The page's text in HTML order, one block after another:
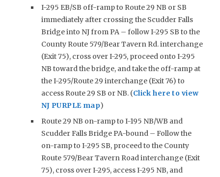
I-295 EB/SB off-ramp to Route 29 NB or SB
immediately after crossing the Scudder Falls
Bridge into NJ from PA – follow I-295 SB to the
County Route 579/Bear Tavern Rd. interchange
(Exit 75), cross over I-295, proceed onto I-295
NB toward the bridge, and take the off-ramp at
the I-295/Route 29 interchange (Exit 76) to
access Route 29 SB or NB. (Click here to view
NJ PURPLE map)
Route 29 NB on-ramp to I-195 NB/WB and
Scudder Falls Bridge PA-bound – Follow the
on-ramp to I-295 SB, proceed to the County
Route 579/Bear Tavern Road interchange (Exit
75), cross over I-295, access I-295 NB, and